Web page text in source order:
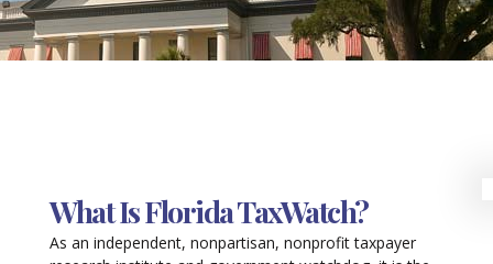
What Is Florida TaxWatch?
As an independent, nonpartisan, nonprofit taxpayer